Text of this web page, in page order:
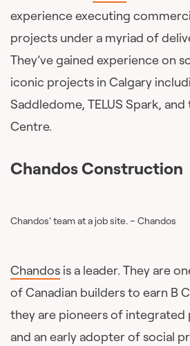
experience executing
projects under a myriad of
They’ve gained experience on
iconic projects in Calgary
Saddledome, TELUS Spark,
Centre.
Chandos Construction
Chandos’ team at a job site. – Chandos
Chandos is a leader. They are
of Canadian builders to earn B
they are pioneers of
and an early adopter of social